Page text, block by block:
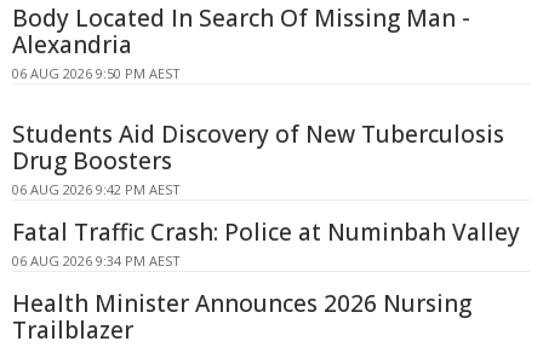
Body Located In Search Of Missing Man -
Alexandria
06 AUG 2026 9:50 PM AEST
Students Aid Discovery of New Tuberculosis
Drug Boosters
06 AUG 2026 9:42 PM AEST
Fatal Traffic Crash: Police at Numinbah Valley
06 AUG 2026 9:34 PM AEST
Health Minister Announces 2026 Nursing
Trailblazer